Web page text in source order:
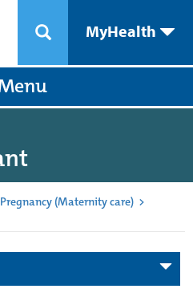
MyHealth
Pregnancy (Maternity care) >